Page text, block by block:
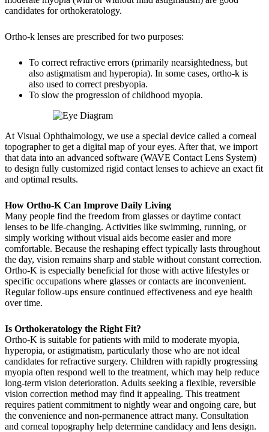
candidates for orthokeratology.
Ortho-k lenses are prescribed for two purposes:
To correct refractive errors (primarily nearsightedness, but
also astigmatism and hyperopia). In some cases, ortho-k is
also used to correct presbyopia.
To slow the progression of childhood myopia.
At Visual Ophthalmology, we use a special device called a corneal
topographer to get a digital map of your eyes. After that, we import
that data into an advanced software (WAVE Contact Lens System)
to design fully customized rigid contact lenses to achieve an exact fit
and optimal results.
How Ortho-K Can Improve Daily Living
Many people find the freedom from glasses or daytime contact
lenses to be life-changing. Activities like swimming, running, or
simply working without visual aids become easier and more
comfortable. Because the reshaping effect typically lasts throughout
the day, vision remains sharp and stable without constant correction.
Ortho-K is especially beneficial for those with active lifestyles or
specific occupations where glasses or contacts are inconvenient.
Regular follow-ups ensure continued effectiveness and eye health
over time.
Is Orthokeratology the Right Fit?
Ortho-K is suitable for patients with mild to moderate myopia,
hyperopia, or astigmatism, particularly those who are not ideal
candidates for refractive surgery. Children with rapidly progressing
myopia often respond well to the treatment, which may help reduce
long-term vision deterioration. Adults seeking a flexible, reversible
vision correction method may find it appealing. This treatment
requires patient commitment to nightly wear and ongoing care, but
the convenience and non-permanence attract many. Consultation
and corneal topography help determine candidacy and lens design.